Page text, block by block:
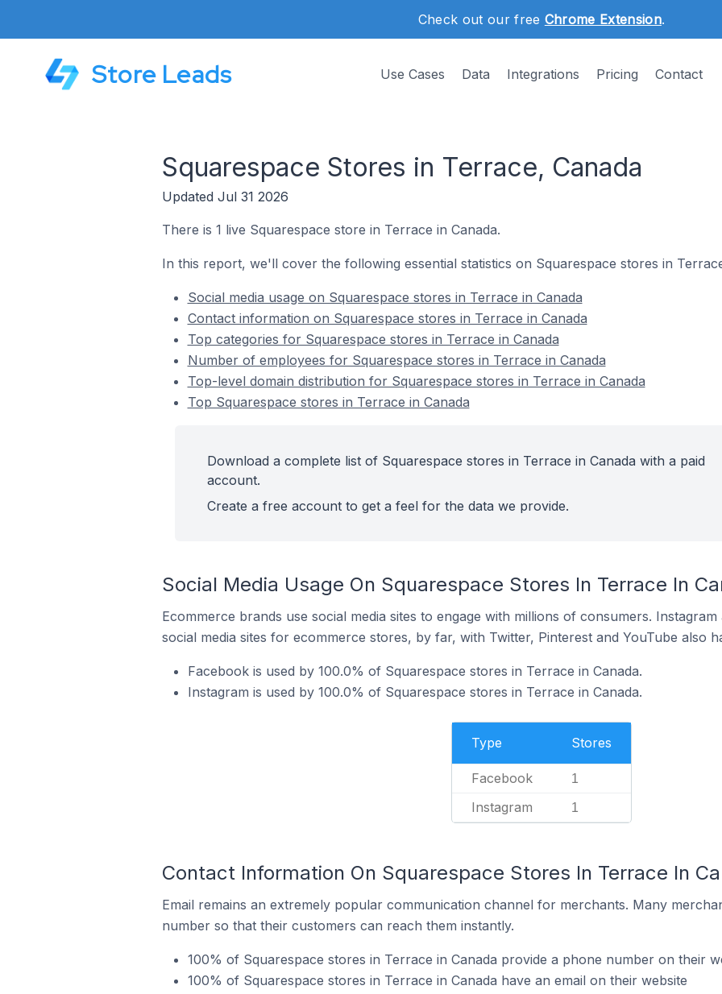
Check out our free Chrome Extension.
Store Leads Use Cases Data Integrations Pricing Contact
Squarespace Stores in Terrace, Canada
Updated Jul 31 2026
There is 1 live Squarespace store in Terrace in Canada.
In this report, we'll cover the following essential statistics on Squarespace stores in
Social media usage on Squarespace stores in Terrace in Canada
Contact information on Squarespace stores in Terrace in Canada
Top categories for Squarespace stores in Terrace in Canada
Number of employees for Squarespace stores in Terrace in Canada
Top-level domain distribution for Squarespace stores in Terrace in Canada
Top Squarespace stores in Terrace in Canada
Download a complete list of Squarespace stores in Terrace in Canada with a paid
account.
Create a free account to get a feel for the data we provide.
Social Media Usage On Squarespace Stores In Terrace In
Ecommerce brands use social media sites to engage with millions of consumers.
social media sites for ecommerce stores, by far, with Twitter, Pinterest and YouTube also
Facebook is used by 100.0% of Squarespace stores in Terrace in Canada.
Instagram is used by 100.0% of Squarespace stores in Terrace in Canada.
Type Stores
Facebook 1
Instagram 1
Contact Information On Squarespace Stores In Terrace In
Email remains an extremely popular communication channel for merchants. Many
number so that their customers can reach them instantly.
100% of Squarespace stores in Terrace in Canada provide a phone number on their
100% of Squarespace stores in Terrace in Canada have an email on their website